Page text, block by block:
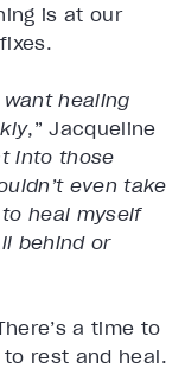
is at our
healing
,” Jacqueline
into those
even take
heal myself
behind or
a time to
to rest and heal.